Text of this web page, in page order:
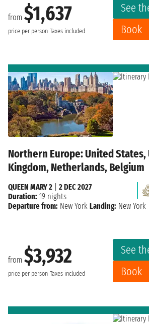
from $1,637
price per person Taxes included
See
Book
Northern Europe: United
Kingdom, Netherlands, Belgium
from $3,932
price per person Taxes included
See
Book
QUEEN MARY 2
2 DEC 2027
Duration: 19 nights
Departure from: New York Landing: New York